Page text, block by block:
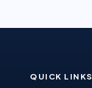
QUICK LINKS